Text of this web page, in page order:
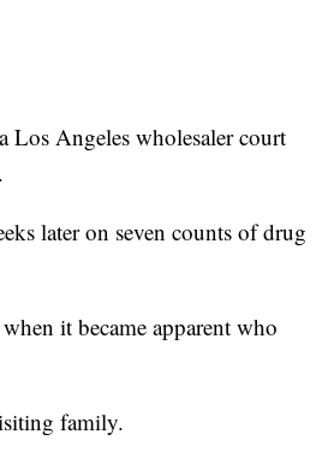
Los Angeles wholesaler court
later on seven counts of drug
it became apparent who
family.